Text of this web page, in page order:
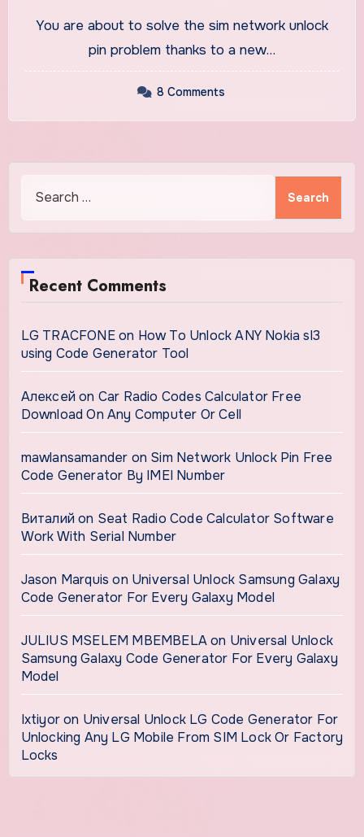
IMEI Number
You are about to solve the sim network unlock
pin problem thanks to a new…
8 Comments
for:
Recent Comments
LG TRACFONEon How To Unlock ANY Nokia sl3
using Code Generator Tool
Алексей on Car Radio Codes Calculator Free
Download On Any Computer Or Cell
mawlansamander on Sim Network Unlock Pin Free
Code Generator By IMEI Number
Виталий on Seat Radio Code Calculator Software
Work With Serial Number
Jason Marquis on Universal Unlock Samsung Galaxy
Code Generator For Every Galaxy Model
JULIUS MSELEM MBEMBELAon Universal Unlock
Samsung Galaxy Code Generator For Every Galaxy
Model
Ixtiyoron Universal Unlock LG Code Generator For
Unlocking Any LG Mobile From SIM Lock Or Factory
Locks